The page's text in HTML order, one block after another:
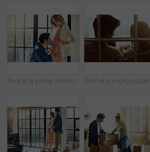
Shot of a young man kissing his pregnant wife's tummy at home